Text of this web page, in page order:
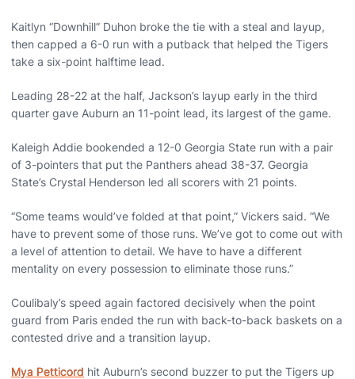
Kaitlyn “Downhill” Duhon broke the tie with a steal and layup,
then capped a 6-0 run with a putback that helped the Tigers
take a six-point halftime lead.
Leading 28-22 at the half, Jackson’s layup early in the third
quarter gave Auburn an 11-point lead, its largest of the game.
Kaleigh Addie bookended a 12-0 Georgia State run with a pair
of 3-pointers that put the Panthers ahead 38-37. Georgia
State’s Crystal Henderson led all scorers with 21 points.
“Some teams would’ve folded at that point,” Vickers said. “We
have to prevent some of those runs. We’ve got to come out with
a level of attention to detail. We have to have a different
mentality on every possession to eliminate those runs.”
Coulibaly’s speed again factored decisively when the point
guard from Paris ended the run with back-to-back baskets on a
contested drive and a transition layup.
Mya Petticord hit Auburn’s second buzzer to put the Tigers up